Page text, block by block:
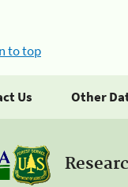
to top
Us Other